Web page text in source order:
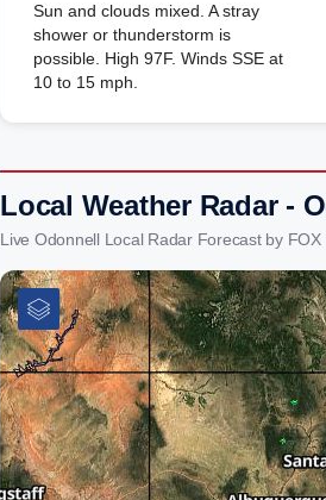
Sun and clouds mixed. A stray
shower or thunderstorm is
possible. High 97F. Winds SSE at
10 to 15 mph.
Local Weather Radar -
Live Odonnell Local Radar Forecast by FOX